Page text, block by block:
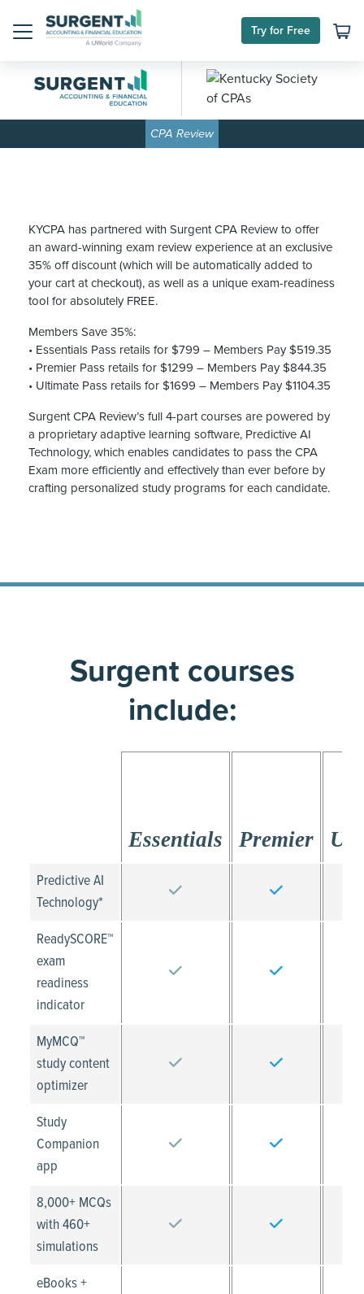
Try for Free
CPA Review
KYCPA has partnered with Surgent CPA Review to offer
an award-winning exam review experience at an exclusive
35% off discount (which will be automatically added to
your cart at checkout), as well as a unique exam-readiness
tool for absolutely FREE.
Members Save 35%:
• Essentials Pass retails for $799 – Members Pay $519.35
• Premier Pass retails for $1299 – Members Pay $844.35
• Ultimate Pass retails for $1699 – Members Pay $1104.35
Surgent CPA Review’s full 4-part courses are powered by
a proprietary adaptive learning software, Predictive AI
Technology, which enables candidates to pass the CPA
Exam more efficiently and effectively than ever before by
crafting personalized study programs for each candidate.
Surgent courses
include:
Essentials Premier
Predictive AI
Technology*
ReadySCORE™
exam
readiness
indicator
MyMCQ™
study content
optimizer
Study
Companion
app
8,000+ MCQs
with 460+
simulations
eBooks +